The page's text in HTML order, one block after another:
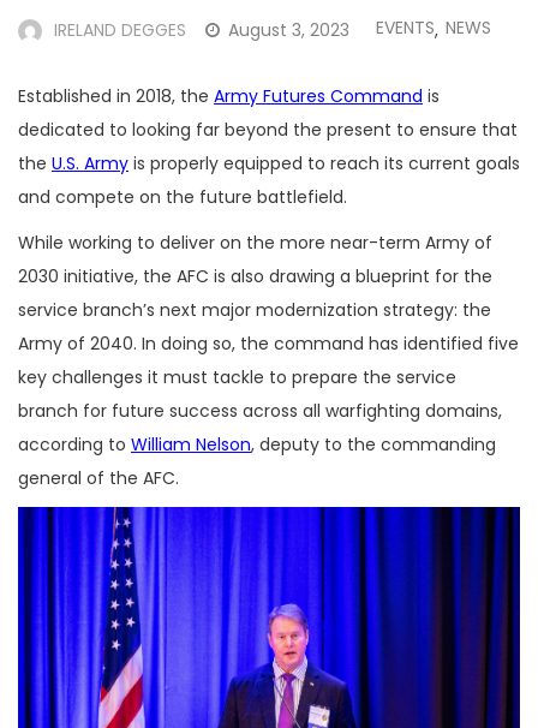
IRELAND DEGGES August 3, 2023 EVENTS, NEWS
Established in 2018, the Army Futures Command is
dedicated to looking far beyond the present to ensure that
the U.S. Army is properly equipped to reach its current goals
and compete on the future battlefield.
While working to deliver on the more near-term Army of
2030 initiative, the AFC is also drawing a blueprint for the
service branch’s next major modernization strategy: the
Army of 2040. In doing so, the command has identified five
key challenges it must tackle to prepare the service
branch for future success across all warfighting domains,
according to William Nelson, deputy to the commanding
general of the AFC.